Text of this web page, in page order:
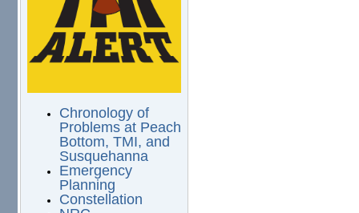
Chronology of
Problems at Peach
Bottom, TMI, and
Susquehanna
Emergency
Planning
Constellation